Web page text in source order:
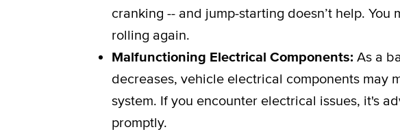
cranking -- and jump-starting doesn’t help.
rolling again.
Malfunctioning Electrical Components: As a
decreases, vehicle electrical components may
system. If you encounter electrical issues, it's
promptly.